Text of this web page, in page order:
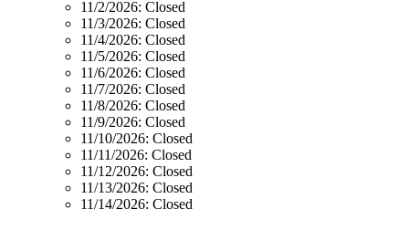
11/2/2026: Closed
11/3/2026: Closed
11/4/2026: Closed
11/5/2026: Closed
11/6/2026: Closed
11/7/2026: Closed
11/8/2026: Closed
11/9/2026: Closed
11/10/2026: Closed
11/11/2026: Closed
11/12/2026: Closed
11/13/2026: Closed
11/14/2026: Closed